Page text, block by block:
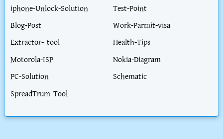
iphone-Unlock-Solution
Test-Point
Blog-Post
Work-Parmit-visa
Extractor- tool
Health-Tips
Motorola-ISP
Nokia-Diagram
PC-Solution
Schematic
SpreadTrum Tool